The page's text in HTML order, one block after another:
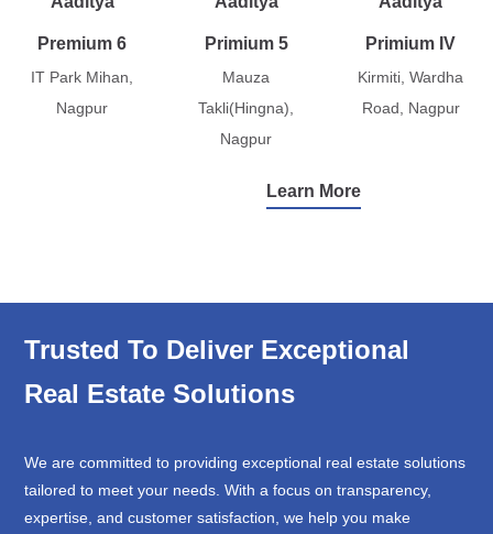
Premium 6
IT Park Mihan,
Nagpur
Primium 5
Mauza
Takli(Hingna),
Nagpur
Primium IV
Kirmiti, Wardha
Road, Nagpur
Learn More
Trusted To Deliver Exceptional
Real Estate Solutions
We are committed to providing exceptional real estate solutions
tailored to meet your needs. With a focus on transparency,
expertise, and customer satisfaction, we help you make